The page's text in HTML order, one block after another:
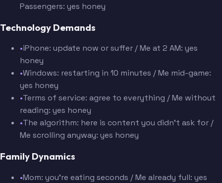
Passengers: yes honey
Technology Demands
•iPhone: update now or suffer / Me at 2 AM: yes
honey
•Windows: restarting in 10 minutes / Me mid-game:
yes honey
•Terms of service: agree to everything / Me without
reading: yes honey
•The algorithm: here is content you didn't ask for /
Me scrolling anyway: yes honey
Family Dynamics
•Mom: you're eating seconds / Me already full: yes